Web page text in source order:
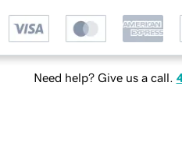
Need help? Give us a call.